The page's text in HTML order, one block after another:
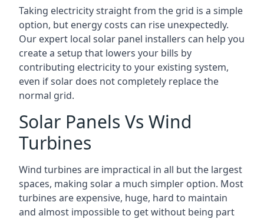
Taking electricity straight from the grid is a simple
option, but energy costs can rise unexpectedly.
Our expert local solar panel installers can help you
create a setup that lowers your bills by
contributing electricity to your existing system,
even if solar does not completely replace the
normal grid.
Solar Panels Vs Wind
Turbines
Wind turbines are impractical in all but the largest
spaces, making solar a much simpler option. Most
turbines are expensive, huge, hard to maintain
and almost impossible to get without being part